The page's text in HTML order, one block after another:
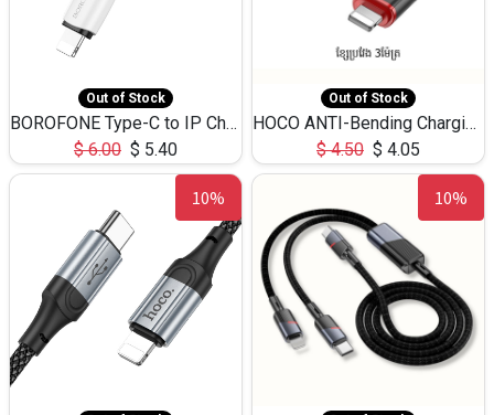
Out of Stock
BOROFONE Type-C to IP Charging DATA cable -20W Silicone BX79 -1M
$6.00 $ 5.40
Out of Stock
HOCO ANTI-Bending Charging DATA Cable Type-C to IP -20W -X59 -3M
$4.50 $ 4.05
10% 10%